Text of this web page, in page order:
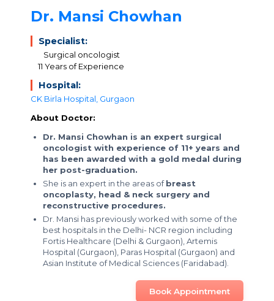
Dr. Mansi Chowhan
Specialist:
Surgical oncologist
11 Years of Experience
Hospital:
CK Birla Hospital, Gurgaon
About Doctor:
Dr. Mansi Chowhan is an expert surgical
oncologist with experience of 11+ years and
has been awarded with a gold medal during
her post-graduation.
She is an expert in the areas ofbreast
oncoplasty, head & neck surgery and
reconstructive procedures.
Dr. Mansi has previously worked with some of the
best hospitals in the Delhi- NCR region including
Fortis Healthcare (Delhi & Gurgaon), Artemis
Hospital (Gurgaon), Paras Hospital (Gurgaon) and
Asian Institute of Medical Sciences (Faridabad).
Book Appointment